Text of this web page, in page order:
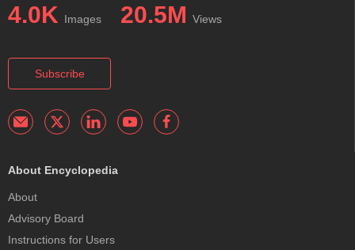
4.0K Images 20.5M Views
Subscribe
About Encyclopedia
About
Advisory Board
Instructions for Users